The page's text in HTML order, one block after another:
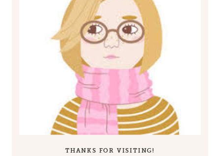
THANKS FOR VISITING!